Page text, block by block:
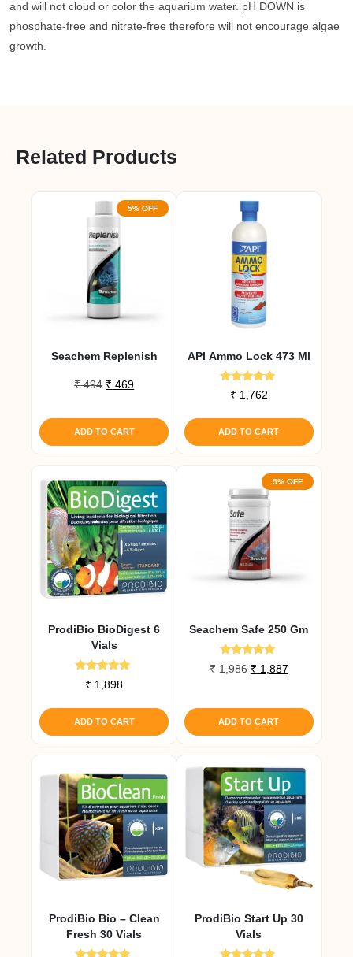
and will not cloud or color the aquarium water. pH DOWN is
phosphate-free and nitrate-free therefore will not encourage algae
growth.
Related Products
5% OFF
Seachem Replenish
₹494 Original
was:
₹ 494.
₹ 469Current
is:
₹ 469.
ADD TO CART
API Ammo Lock 473 Ml
Rated
5.00
₹ 1,762
ADD TO CART
ProdiBio BioDigest 6
Vials
Rated
5.00
₹ 1,898
ADD TO CART
5% OFF
Seachem Safe 250 Gm
Rated
5.00
₹1,986 Original
₹ 1,986.
₹ 1,887Current
₹ 1,887.
ADD TO CART
ProdiBio Bio – Clean
Fresh 30 Vials
ProdiBio Start Up 30
Vials